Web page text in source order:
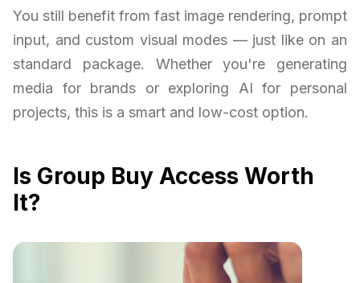
You still benefit from fast image rendering, prompt
input, and custom visual modes — just like on an
standard package. Whether you're generating
media for brands or exploring AI for personal
projects, this is a smart and low-cost option.
Is Group Buy Access Worth
It?